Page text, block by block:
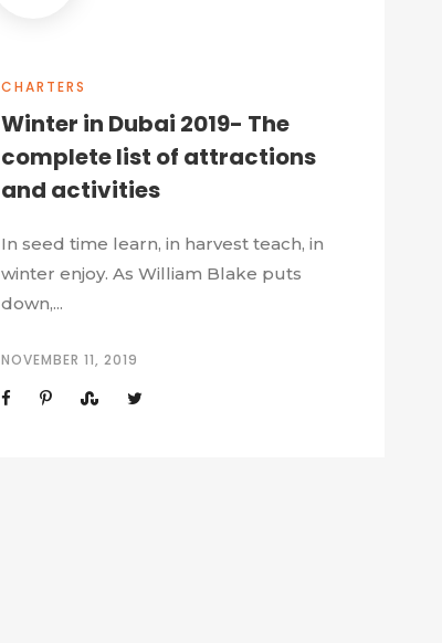
CHARTERS
Winter in Dubai 2019- The
complete list of attractions
and activities
In seed time learn, in harvest teach, in
winter enjoy. As William Blake puts
down,...
NOVEMBER 11, 2019